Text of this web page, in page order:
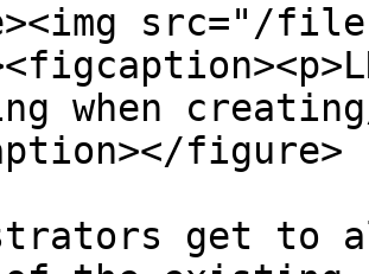
src="/
when
figure>
get to